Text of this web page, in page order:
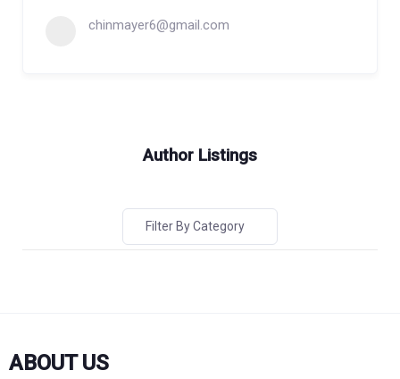
chinmayer6@gmail.com
Author Listings
Filter By Category
ABOUT US